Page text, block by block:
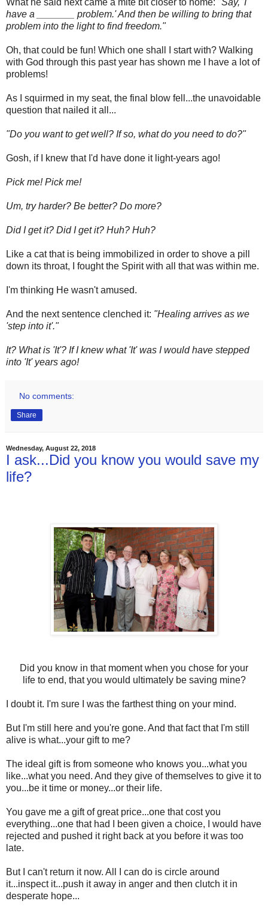
What he said next came a mite bit closer to home: "Say, 'I
have a _______ problem.' And then be willing to bring that
problem into the light to find freedom."
Oh, that could be fun! Which one shall I start with? Walking
with God through this past year has shown me I have a lot of
problems!
As I squirmed in my seat, the final blow fell...the unavoidable
question that nailed it all...
"Do you want to get well? If so, what do you need to do?"
Gosh, if I knew that I'd have done it light-years ago!
Pick me! Pick me!
Um, try harder? Be better? Do more?
Did I get it? Did I get it? Huh? Huh?
Like a cat that is being immobilized in order to shove a pill
down its throat, I fought the Spirit with all that was within me.
I'm thinking He wasn't amused.
And the next sentence clenched it: "Healing arrives as we
'step into it'."
It? What is 'It'? If I knew what 'It' was I would have stepped
into 'It' years ago!
No comments:
Share
Wednesday, August 22, 2018
I ask...Did you know you would save my
life?
Did you know in that moment when you chose for your
life to end, that you would ultimately be saving mine?
I doubt it. I'm sure I was the farthest thing on your mind.
But I'm still here and you're gone. And that fact that I'm still
alive is what...your gift to me?
The ideal gift is from someone who knows you...what you
like...what you need. And they give of themselves to give it to
you...be it time or money...or their life.
You gave me a gift of great price...one that cost you
everything...one that had I been given a choice, I would have
rejected and pushed it right back at you before it was too
late.
But I can't return it now. All I can do is circle around
it...inspect it...push it away in anger and then clutch it in
desperate hope...